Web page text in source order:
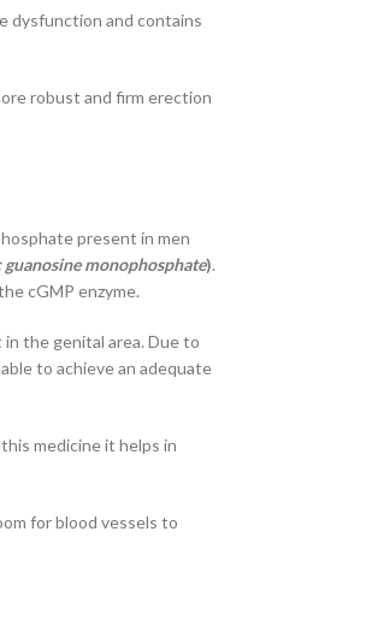
dysfunction and contains
robust and firm erection
present in men
guanosine monophosphate).
cGMP enzyme.
the genital area. Due to
to achieve an adequate
medicine it helps in
for blood vessels to